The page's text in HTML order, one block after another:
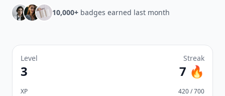
10,000+ badges earned last month
Level
3
Streak
7 🔥
XP 420 / 700